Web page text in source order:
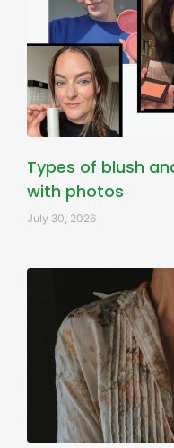
Types of blush
with photos
July 30, 2026